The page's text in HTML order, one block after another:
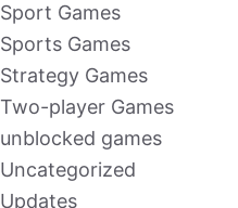
Sport Games
Sports Games
Strategy Games
Two-player Games
unblocked games
Uncategorized
Updates